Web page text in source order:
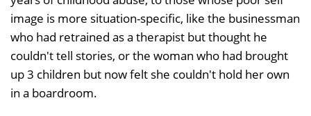
image is more situation-specific, like the businessman
who had retrained as a therapist but thought he
couldn't tell stories, or the woman who had brought
up 3 children but now felt she couldn't hold her own
in a boardroom.